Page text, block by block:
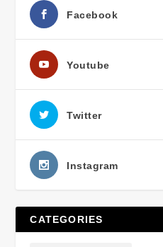
Facebook
Youtube
Twitter
Instagram
CATEGORIES